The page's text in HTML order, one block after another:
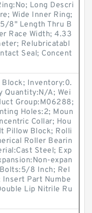
Long Descri
Wide Inner Ring;
8" Length Thru B
Race Width; 4.33
Relubricatabl
Seal; Concent
Block; Inventory:0.
Quantity:N/A; Wei
Group:M06288;
Holes:2; Moun
Collar; Hou
Pillow Block; Rolli
Roller Bearin
Steel; Exp
expan
8 Inch; Rel
Insert Part Numbe
Lip Nitrile Ru